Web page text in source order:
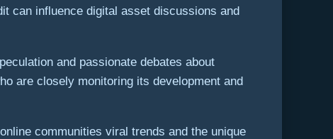
can influence digital asset discussions and
and passionate debates about
are closely monitoring its development and
communities viral trends and the unique